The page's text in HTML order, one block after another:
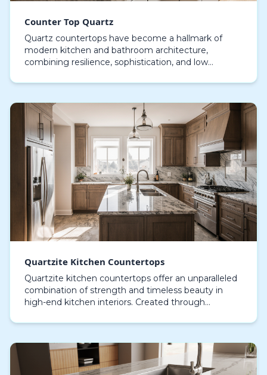
Counter Top Quartz
Quartz countertops have become a hallmark of
modern kitchen and bathroom architecture,
combining resilience, sophistication, and low
natural stones, engi…
Quartzite Kitchen Countertops
Quartzite kitchen countertops offer an unparalleled
combination of strength and timeless beauty in
high-end kitchen interiors. Created through
quart…